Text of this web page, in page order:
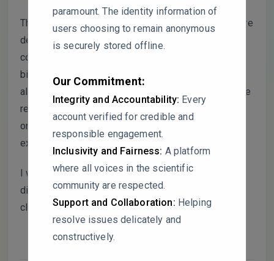
paramount. The identity information of
users choosing to remain anonymous
is securely stored offline.
Our Commitment:
Integrity and Accountability: Every
account verified for credible and
responsible engagement.
Inclusivity and Fairness: A platform
where all voices in the scientific
community are respected.
Support and Collaboration: Helping
resolve issues delicately and
constructively.
The correlation analysis should be discussed in more
depth, particularly regarding the lack of significant
correlations between TCF7L2 expression and
biochemical markers like HbA1c and BMI. It would
also be helpful to include a clearer explanation of the
results in the figure legends, especially for Figure 1
on age distribution and Figures 2–4 on gene
expression, specifying the statistical tests used.
I would like to invite the authors to join this
discussion to address these points and improve
clarity.